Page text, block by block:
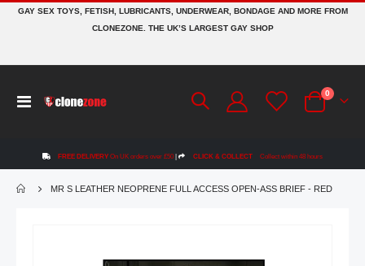
GAY SEX TOYS, FETISH, LUBRICANTS, UNDERWEAR, BONDAGE AND MORE FROM
CLONEZONE. THE UK’S LARGEST GAY SHOP
Toggle
Cart
0 items
FREE DELIVERY On UK orders over £50 | CLICK & COLLECT Collect within 48 hours
MR S LEATHER NEOPRENE FULL ACCESS OPEN-ASS BRIEF - RED